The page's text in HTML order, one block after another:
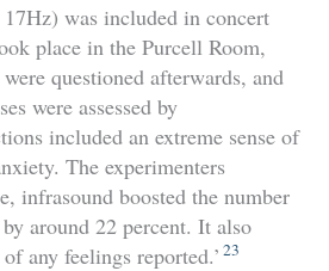
was included in concert
place in the Purcell Room,
questioned afterwards, and
were assessed by
included an extreme sense of
The experimenters
infrasound boosted the number
around 22 percent. It also
any feelings reported.’ 23